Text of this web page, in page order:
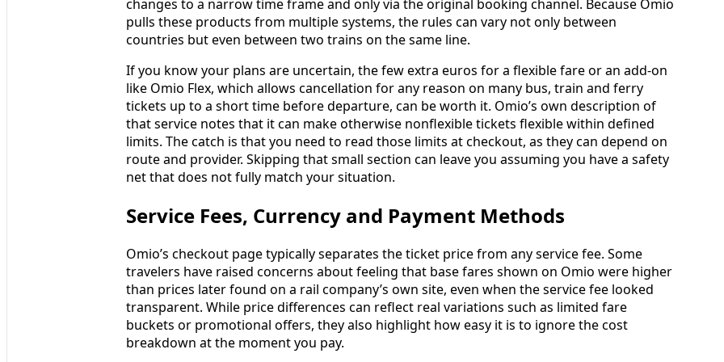
changes to a narrow time frame and only via the original booking channel. Because Omio
pulls these products from multiple systems, the rules can vary not only between
countries but even between two trains on the same line.
If you know your plans are uncertain, the few extra euros for a flexible fare or an add-on
like Omio Flex, which allows cancellation for any reason on many bus, train and ferry
tickets up to a short time before departure, can be worth it. Omio’s own description of
that service notes that it can make otherwise nonflexible tickets flexible within defined
limits. The catch is that you need to read those limits at checkout, as they can depend on
route and provider. Skipping that small section can leave you assuming you have a safety
net that does not fully match your situation.
Service Fees, Currency and Payment Methods
Omio’s checkout page typically separates the ticket price from any service fee. Some
travelers have raised concerns about feeling that base fares shown on Omio were higher
than prices later found on a rail company’s own site, even when the service fee looked
transparent. While price differences can reflect real variations such as limited fare
buckets or promotional offers, they also highlight how easy it is to ignore the cost
breakdown at the moment you pay.